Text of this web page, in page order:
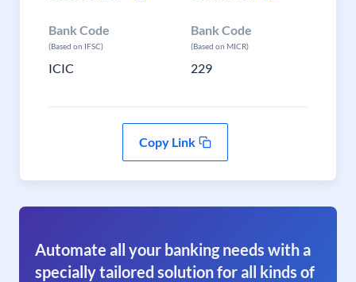
Bank Code
(Based on IFSC)
ICIC
Bank Code
(Based on MICR)
229
Copy Link
Automate all your banking needs with a
specially tailored solution for all kinds of